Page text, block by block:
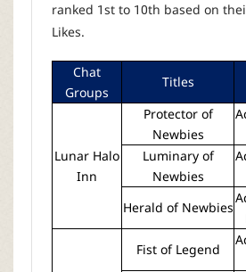
ranked 1st to 10th based on
Likes.
Chat
Groups
Titles
Lunar Halo
Inn
Protector of
Newbies
Luminary of
Newbies
Herald of Newbies
Fist of Legend